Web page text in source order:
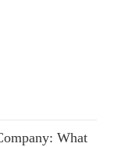
What